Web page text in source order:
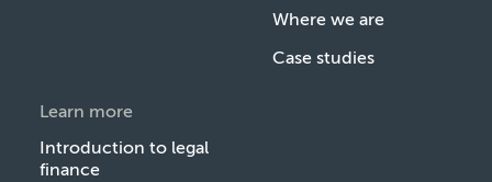
Where we are
Case studies
Learn more
Introduction to legal
finance